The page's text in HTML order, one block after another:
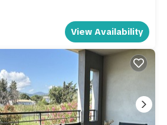
View Availability